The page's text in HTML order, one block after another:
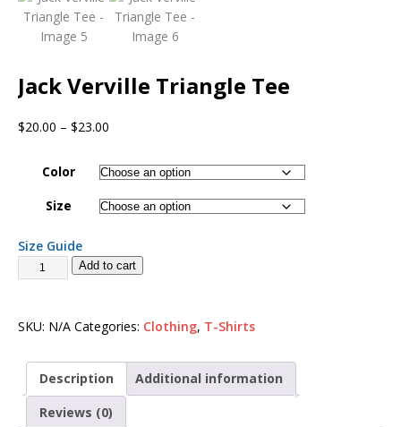
Jack Verville Triangle Tee
$20.00 – $23.00
Color
Size
Size Guide
Add to cart
SKU: N/A Categories: Clothing, T-Shirts
Description
Additional information
Reviews (0)